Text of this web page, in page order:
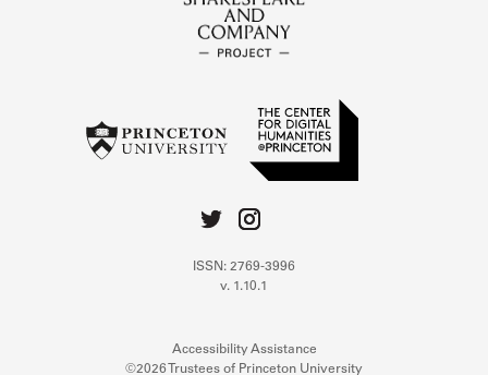
ISSN: 2769-3996
v. 1.10.1
Accessibility Assistance
©2026 Trustees of Princeton University